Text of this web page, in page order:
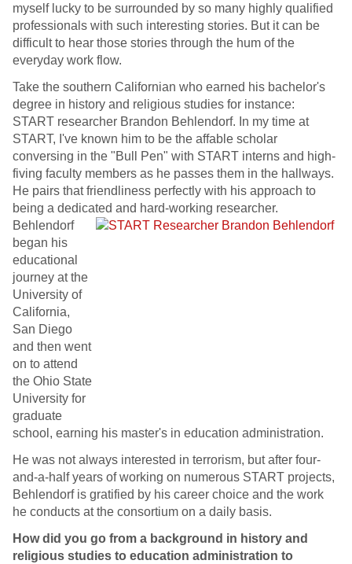
myself lucky to be surrounded by so many highly qualified
professionals with such interesting stories. But it can be
difficult to hear those stories through the hum of the
everyday work flow.
Take the southern Californian who earned his bachelor's
degree in history and religious studies for instance:
START researcher Brandon Behlendorf. In my time at
START, I've known him to be the affable scholar
conversing in the "Bull Pen" with START interns and high-
fiving faculty members as he passes them in the hallways.
He pairs that friendliness perfectly with his approach to
being a dedicated and hard-working researcher.
Behlendorf
began his
educational
journey at the
University of
California,
San Diego
and then went
on to attend
the Ohio State
University for
graduate
school, earning his master's in education administration.
He was not always interested in terrorism, but after four-
and-a-half years of working on numerous START projects,
Behlendorf is gratified by his career choice and the work
he conducts at the consortium on a daily basis.
How did you go from a background in history and
religious studies to education administration to